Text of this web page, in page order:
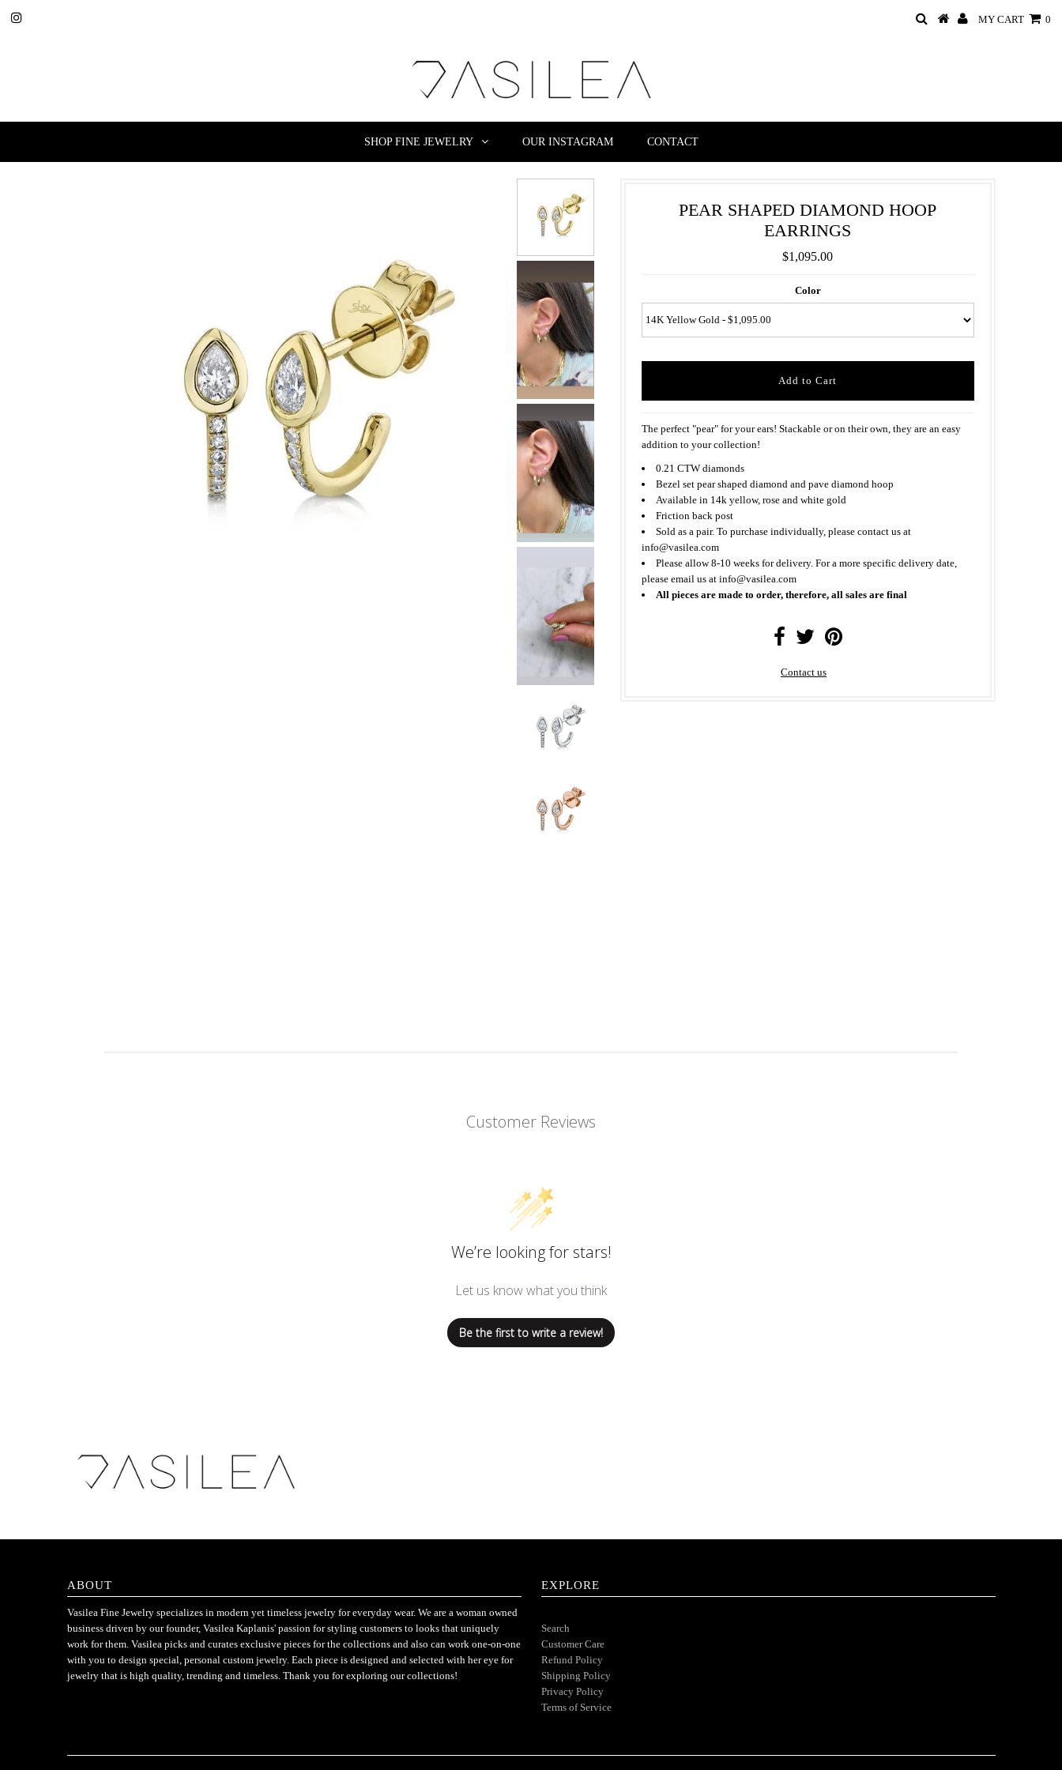
MY CART 0
SHOP FINE JEWELRY OUR INSTAGRAM CONTACT
PEAR SHAPED DIAMOND HOOP
EARRINGS
$1,095.00
Color
The perfect "pear" for your ears! Stackable or on their own, they are an easy
addition to your collection!
0.21 CTW diamonds
Bezel set pear shaped diamond and pave diamond hoop
Available in 14k yellow, rose and white gold
Friction back post
Sold as a pair. To purchase individually, please contact us at
info@vasilea.com
Please allow 8-10 weeks for delivery. For a more specific delivery date,
please email us at info@vasilea.com
All pieces are made to order, therefore, all sales are final
Contact us
Customer Reviews
We’re looking for stars!
Let us know what you think
Be the first to write a review!
ABOUT
Vasilea Fine Jewelry specializes in modern yet timeless jewelry for everyday wear. We are a woman owned
business driven by our founder, Vasilea Kaplanis' passion for styling customers to looks that uniquely
work for them. Vasilea picks and curates exclusive pieces for the collections and also can work one-on-one
with you to design special, personal custom jewelry. Each piece is designed and selected with her eye for
jewelry that is high quality, trending and timeless. Thank you for exploring our collections!
EXPLORE
Search
Customer Care
Refund Policy
Shipping Policy
Privacy Policy
Terms of Service